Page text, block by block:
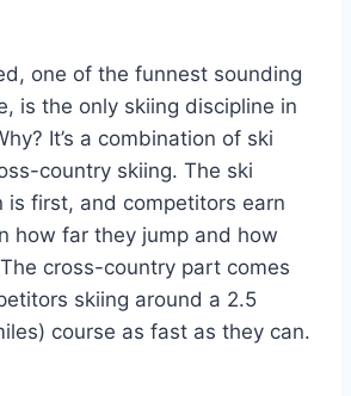
one of the funnest sounding
is the only skiing discipline in
It’s a combination of ski
country skiing. The ski
is first, and competitors earn
how far they jump and how
cross-country part comes
skiing around a 2.5
course as fast as they can.